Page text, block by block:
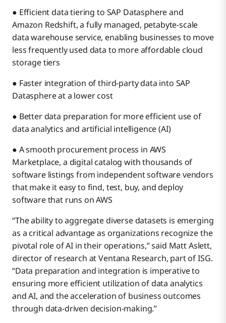
● Efficient data tiering to SAP Datasphere and
Amazon Redshift, a fully managed, petabyte-scale
data warehouse service, enabling businesses to move
less frequently used data to more affordable cloud
storage tiers
● Faster integration of third-party data into SAP
Datasphere at a lower cost
● Better data preparation for more efficient use of
data analytics and artificial intelligence (AI)
● A smooth procurement process in AWS
Marketplace, a digital catalog with thousands of
software listings from independent software vendors
that make it easy to find, test, buy, and deploy
software that runs on AWS
“The ability to aggregate diverse datasets is emerging
as a critical advantage as organizations recognize the
pivotal role of AI in their operations,” said Matt Aslett,
director of research at Ventana Research, part of ISG.
“Data preparation and integration is imperative to
ensuring more efficient utilization of data analytics
and AI, and the acceleration of business outcomes
through data-driven decision-making.”